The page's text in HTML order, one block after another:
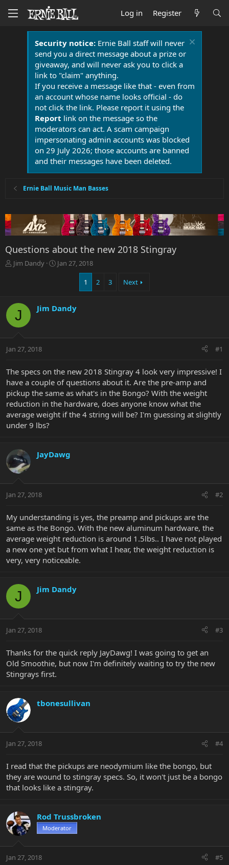
Log in Register
Security notice:Ernie Ball staff will never
send you a direct message about a prize or
giveaway, and will never ask you to click a
link to "claim" anything.
If you receive a message like that - even from
an account whose name looks official - do
not click the link. Please report it using the
Report link on the message so the
moderators can act. A scam campaign
impersonating admin accounts was blocked
on 29 July 2026; those accounts are banned
and their messages have been deleted.
Ernie Ball Music Man Basses
Questions about the new 2018 Stingray
T
s
t
t
r
Jim Dandy
S
d
e
Jan 27, 2018
1 2 3 Next
J Jim Dandy
Jan 27, 2018 #1
The specs on the new 2018 Stingray 4 look very impressive! I
have a couple of questions about it. Are the pre-amp and
pickup the same as what's in the Bongo? With the weight
reduction in the hardware, does anyone know what the
average weight if the 4 string will be? I'm guessing at slightly
under 9 lbs?
JayDawg
Jan 27, 2018 #2
My understanding is yes, the preamp and pickups are the
same as the Bongo. With the new aluminum hardware, the
average weight reduction is around 1.5lbs.. I have not played
a new one yet but from what I hear, the weight reduction is
very, very noticeable.
J Jim Dandy
Jan 27, 2018 #3
Thanks for the quick reply JayDawg! I was going to get an
Old Smoothie, but now I'm definitely waiting to try the new
Stingrays first.
tbonesullivan
Jan 27, 2018 #4
I read that the pickups are neodymium like the bongo, but
they are wound to stingray specs. So, it won't just be a bongo
that looks like a stingray.
Rod Trussbroken
Moderator
Jan 27, 2018 #5